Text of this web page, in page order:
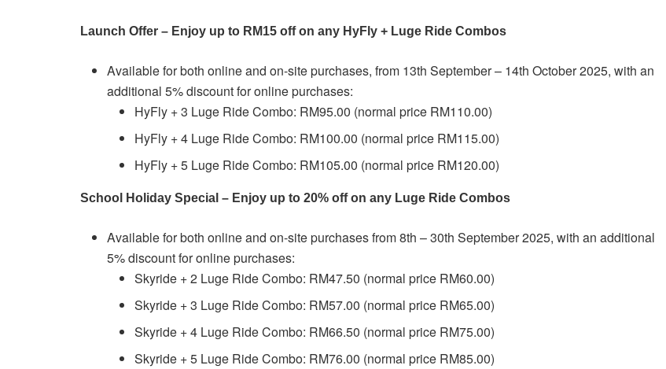
Launch Offer – Enjoy up to RM15 off on any HyFly + Luge Ride Combos
Available for both online and on-site purchases, from 13th September – 14th October 2025, with an
additional 5% discount for online purchases:
HyFly + 3 Luge Ride Combo: RM95.00 (normal price RM110.00)
HyFly + 4 Luge Ride Combo: RM100.00 (normal price RM115.00)
HyFly + 5 Luge Ride Combo: RM105.00 (normal price RM120.00)
School Holiday Special – Enjoy up to 20% off on any Luge Ride Combos
Available for both online and on-site purchases from 8th – 30th September 2025, with an additional
5% discount for online purchases:
Skyride + 2 Luge Ride Combo: RM47.50 (normal price RM60.00)
Skyride + 3 Luge Ride Combo: RM57.00 (normal price RM65.00)
Skyride + 4 Luge Ride Combo: RM66.50 (normal price RM75.00)
Skyride + 5 Luge Ride Combo: RM76.00 (normal price RM85.00)